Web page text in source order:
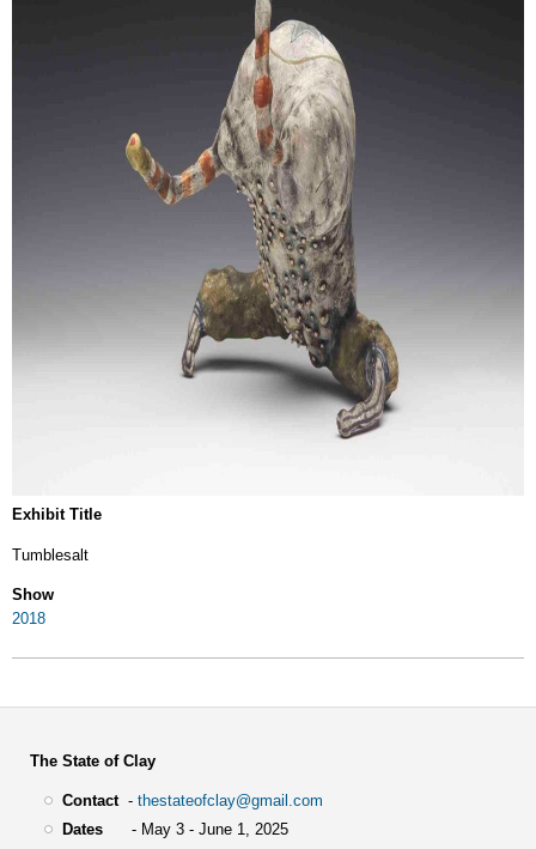
Exhibit Title
Tumblesalt
Show
2018
The State of Clay
Contact- thestateofclay@gmail.com
Dates- May 3 - June 1, 2025